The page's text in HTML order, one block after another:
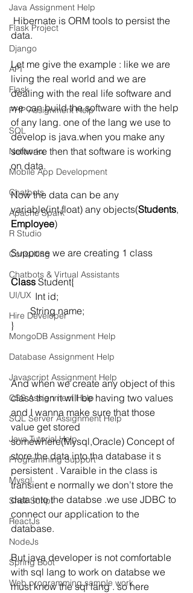
Java Assignment Help
Flask Project
Django
API
Flask
PHP Assignment Help
SQL
Networkx
Mobile App Development
Chatbots
Apache Spark
R Studio
Consulting
Chatbots & Virtual Assistants
UI/UX
Hire Developer
MongoDB Assignment Help
Database Assignment Help
Javascript Assignment Help
CSS Assignment Help
SQL Server Assignment Help
Java Tutorial Help
Programming Support
Mysql
Shell Script
ReactJs
NodeJs
Spring Boot
Web programming sample work
Hibernate is ORM tools to persist the
data.
Let me give the example : like we are
living the real world and we are
dealing with the real life software and
we can build the software with the help
of any lang. one of the lang we use to
develop is java.when you make any
software then that software is working
on data.
Now the data can be any
variable(int,float) any objects(Students,
Employee)
Suppose we are creating 1 class
Class Student{
          Int id;
        String name;
}
And when we create any object of this
class then it will be having two values
and I wanna make sure that those
value get stored
somewhere(Mysql,Oracle) Concept of
store the data into tha database it s
persistent . Varaible in the class is
transient e normally we don’t store the
data into the databse .we use JDBC to
connect our application to the
database.
But java developer is not comfortable
with sql lang to work on databse we
must know the sql lang . so here